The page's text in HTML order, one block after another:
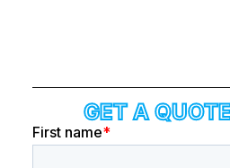
GET A